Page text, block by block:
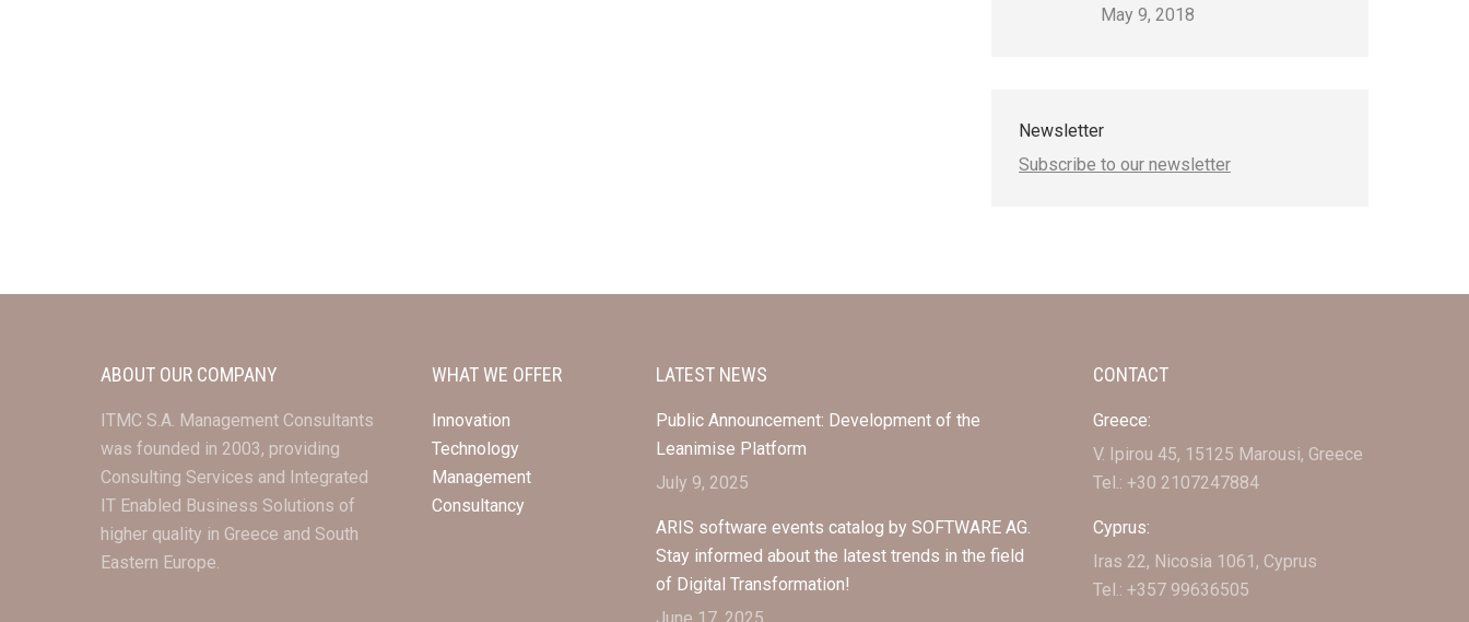
May 9, 2018
Newsletter
Subscribe to our newsletter
ABOUT OUR COMPANY
ITMC S.A. Management Consultants
was founded in 2003, providing
Consulting Services and Integrated
IT Enabled Business Solutions of
higher quality in Greece and South
Eastern Europe.
WHAT WE OFFER
Innovation
Technology
Management
Consultancy
LATEST NEWS
Public Announcement: Development of the
Leanimise Platform
July 9, 2025
ARIS software events catalog by SOFTWARE AG.
Stay informed about the latest trends in the field
of Digital Transformation!
CONTACT
Greece:
V. Ipirou 45, 15125 Marousi, Greece
Tel.: +30 2107247884
Cyprus:
Iras 22, Nicosia 1061, Cyprus
Tel.: +357 99636505